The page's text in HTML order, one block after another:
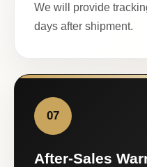
We will provide
days after shipment.
07
After-Sales